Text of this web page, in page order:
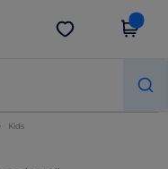
Get the app
Kids